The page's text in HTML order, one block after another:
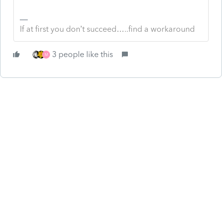
If at first you don’t succeed…..find a workaround
M 3 people like this